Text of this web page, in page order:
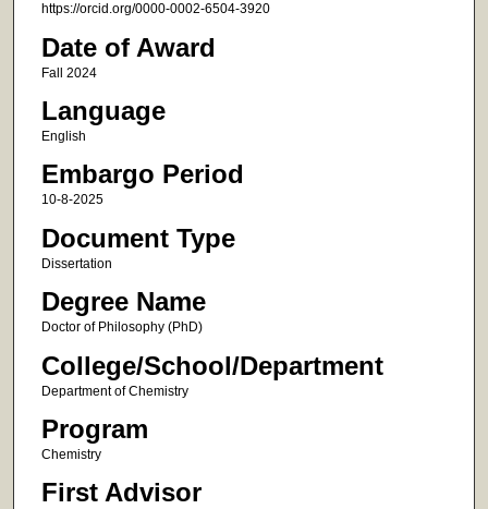
https://orcid.org/0000-0002-6504-3920
Date of Award
Fall 2024
Language
English
Embargo Period
10-8-2025
Document Type
Dissertation
Degree Name
Doctor of Philosophy (PhD)
College/School/Department
Department of Chemistry
Program
Chemistry
First Advisor